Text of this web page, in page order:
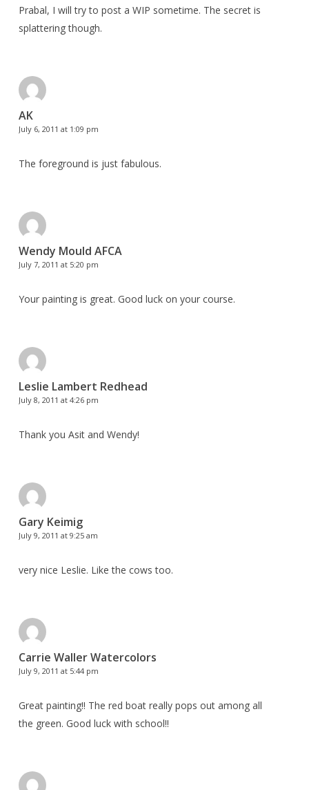
Prabal, I will try to post a WIP sometime. The secret is
splattering though.
AK
July 6, 2011 at 1:09 pm
The foreground is just fabulous.
Wendy Mould AFCA
July 7, 2011 at 5:20 pm
Your painting is great. Good luck on your course.
Leslie Lambert Redhead
July 8, 2011 at 4:26 pm
Thank you Asit and Wendy!
Gary Keimig
July 9, 2011 at 9:25 am
very nice Leslie. Like the cows too.
Carrie Waller Watercolors
July 9, 2011 at 5:44 pm
Great painting!! The red boat really pops out among all
the green. Good luck with school!!